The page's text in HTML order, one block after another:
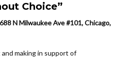
Choice”
N Milwaukee Ave #101, Chicago,
making in support of